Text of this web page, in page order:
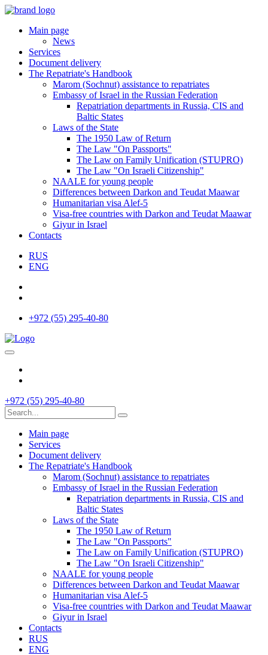
Main page
News
Services
Document delivery
The Repatriate's Handbook
Marom (Sochnut) assistance to repatriates
Embassy of Israel in the Russian Federation
Repatriation departments in Russia, CIS and
Baltic States
Laws of the State
The 1950 Law of Return
The Law "On Passports"
The Law on Family Unification (STUPRO)
The Law "On Israeli Citizenship"
NAALE for young people
Differences between Darkon and Teudat Maawar
Humanitarian visa Alef-5
Visa-free countries with Darkon and Teudat Maawar
Giyur in Israel
Contacts
RUS
ENG
+972 (55) 295-40-80
+972 (55) 295-40-80
Main page
Services
Document delivery
The Repatriate's Handbook
Marom (Sochnut) assistance to repatriates
Embassy of Israel in the Russian Federation
Repatriation departments in Russia, CIS and
Baltic States
Laws of the State
The 1950 Law of Return
The Law "On Passports"
The Law on Family Unification (STUPRO)
The Law "On Israeli Citizenship"
NAALE for young people
Differences between Darkon and Teudat Maawar
Humanitarian visa Alef-5
Visa-free countries with Darkon and Teudat Maawar
Giyur in Israel
Contacts
RUS
ENG